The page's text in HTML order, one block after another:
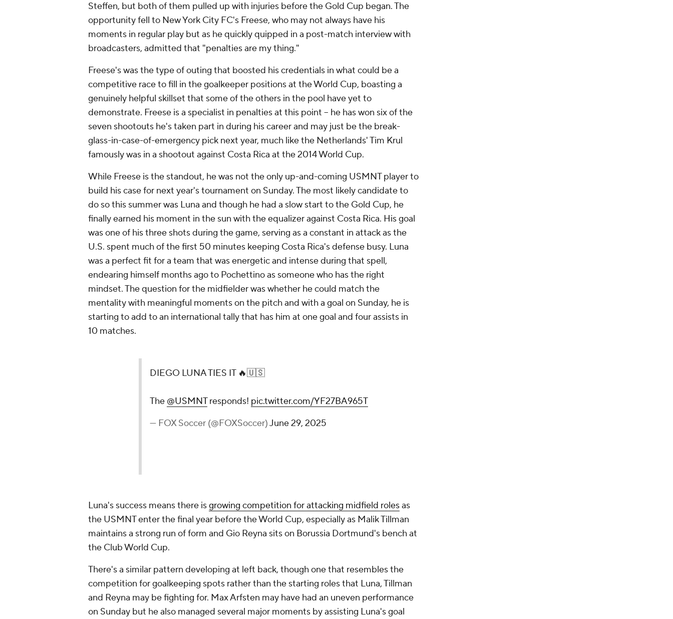
Steffen, but both of them pulled up with injuries before the Gold Cup began. The
opportunity fell to New York City FC's Freese, who may not always have his
moments in regular play but as he quickly quipped in a post-match interview with
broadcasters, admitted that "penalties are my thing."
Freese's was the type of outing that boosted his credentials in what could be a
competitive race to fill in the goalkeeper positions at the World Cup, boasting a
genuinely helpful skillset that some of the others in the pool have yet to
demonstrate. Freese is a specialist in penalties at this point – he has won six of the
seven shootouts he's taken part in during his career and may just be the break-
glass-in-case-of-emergency pick next year, much like the Netherlands' Tim Krul
famously was in a shootout against Costa Rica at the 2014 World Cup.
While Freese is the standout, he was not the only up-and-coming USMNT player to
build his case for next year's tournament on Sunday. The most likely candidate to
do so this summer was Luna and though he had a slow start to the Gold Cup, he
finally earned his moment in the sun with the equalizer against Costa Rica. His goal
was one of his three shots during the game, serving as a constant in attack as the
U.S. spent much of the first 50 minutes keeping Costa Rica's defense busy. Luna
was a perfect fit for a team that was energetic and intense during that spell,
endearing himself months ago to Pochettino as someone who has the right
mindset. The question for the midfielder was whether he could match the
mentality with meaningful moments on the pitch and with a goal on Sunday, he is
starting to add to an international tally that has him at one goal and four assists in
10 matches.
DIEGO LUNA TIES IT 🔥🇺🇸
The @USMNTresponds! pic.twitter.com/YF27BA965T
— FOX Soccer (@FOXSoccer)June 29, 2025
Luna's success means there isgrowing competition for attacking midfield rolesas
the USMNT enter the final year before the World Cup, especially as Malik Tillman
maintains a strong run of form and Gio Reyna sits on Borussia Dortmund's bench at
the Club World Cup.
There's a similar pattern developing at left back, though one that resembles the
competition for goalkeeping spots rather than the starting roles that Luna, Tillman
and Reyna may be fighting for. Max Arfsten may have had an uneven performance
on Sunday but he also managed several major moments by assisting Luna's goal